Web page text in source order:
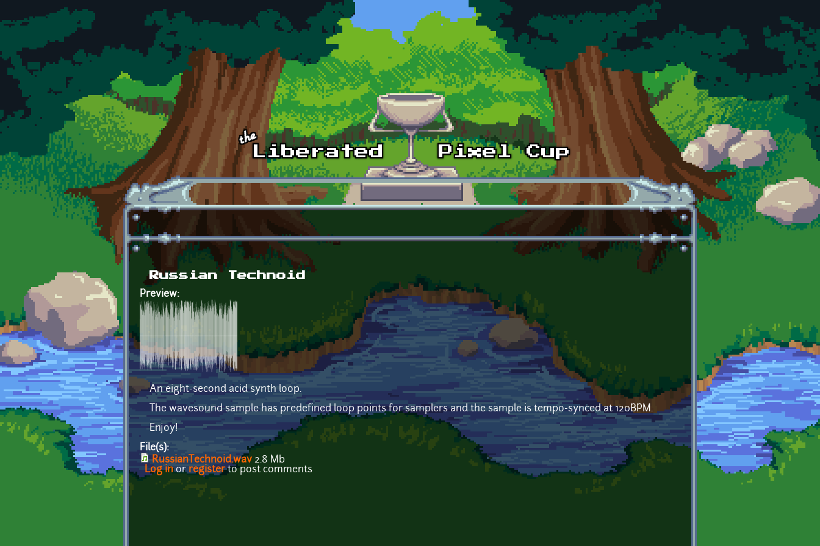
Skip to main content
Russian Technoid
Preview:
An eight-second acid synth loop.
The wavesound sample has predefined loop points for samplers and the sample is tempo-synced at 120BPM.
Enjoy!
File(s):
RussianTechnoid.wav2.8 Mb
Log inor registerto post comments